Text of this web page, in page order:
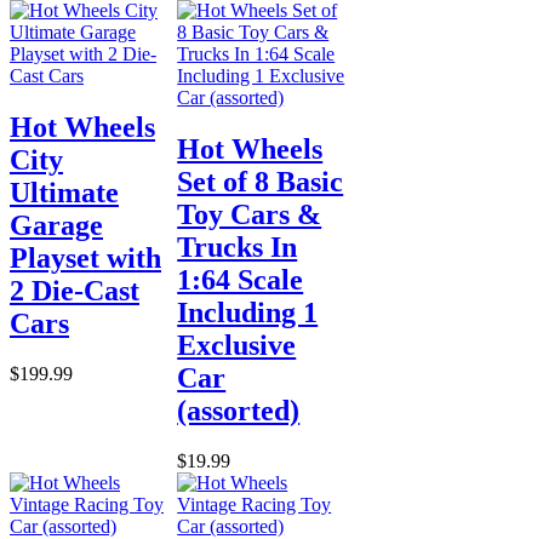
Hot Wheels
City
Ultimate
Garage
Playset with
2 Die-Cast
Cars
$199.99
Hot Wheels
Set of 8 Basic
Toy Cars &
Trucks In
1:64 Scale
Including 1
Exclusive
Car
(assorted)
$19.99